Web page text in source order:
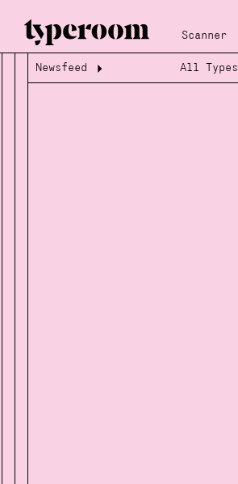
Scanner
Loading...
Loading...
Newsfeed All Types